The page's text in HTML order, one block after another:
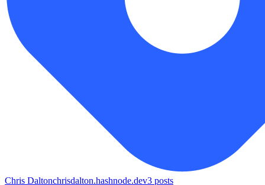
Chris Daltonchrisdalton.hashnode.dev3 posts